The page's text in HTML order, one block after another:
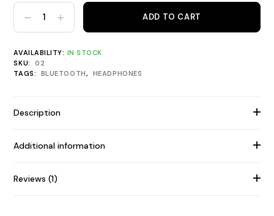
Urbanista Noise Cancelling Neckband quantity
ADD TO CART
AVAILABILITY: IN STOCK
SKU:
02
TAGS:
BLUETOOTH, HEADPHONES
Description
Additional information
Reviews (1)